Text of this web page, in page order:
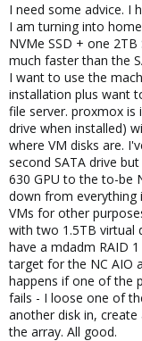
I need some advice. I
I am turning into
NVMe SSD + one
much faster than the
I want to use the
installation plus want
file server. proxmox is
drive when installed)
where VM disks are.
second SATA drive
630 GPU to the to-be
down from everything
VMs for other
with two 1.5TB virtual
have a mdadm RAID
target for the NC AIO
happens if one of the
fails - I loose one of
another disk in,
the array. All good.